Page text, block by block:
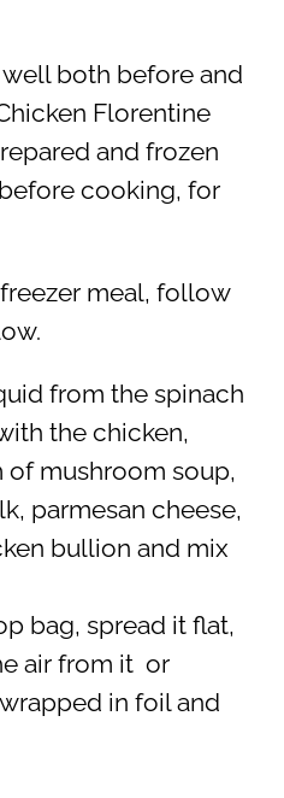
both before and
Florentine
and frozen
cooking, for
meal, follow
from the spinach
the chicken,
of mushroom soup,
parmesan cheese,
bullion and mix
bag, spread it flat,
air from it or
in foil and